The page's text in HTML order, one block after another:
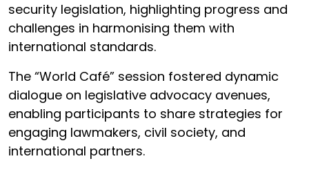
security legislation, highlighting progress and
challenges in harmonising them with
international standards.
The “World Café” session fostered dynamic
dialogue on legislative advocacy avenues,
enabling participants to share strategies for
engaging lawmakers, civil society, and
international partners.